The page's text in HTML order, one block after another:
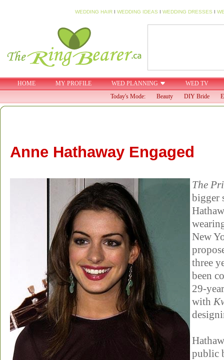
WEDDING HAIR I WEDDING IDEAS I WEDDING DRESSES I
HOME MY PROFILE WED PLANNING
WED TV
Today's Mode:
Beauty DIY Bride
Anne Hathaway Engaged
The
bigger
New
three
been
29-
with
public